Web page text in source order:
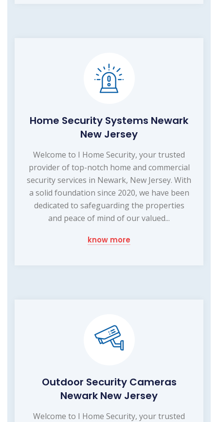
Home Security Systems Newark
New Jersey
Welcome to I Home Security, your trusted
provider of top-notch home and commercial
security services in Newark, New Jersey. With
a solid foundation since 2020, we have been
dedicated to safeguarding the properties
and peace of mind of our valued...
know more
Outdoor Security Cameras
Newark New Jersey
Welcome to I Home Security, your trusted